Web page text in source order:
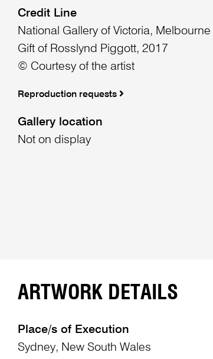
Credit Line
National Gallery of Victoria, Melbourne
Gift of Rosslynd Piggott, 2017
© Courtesy of the artist
Reproduction requests
Gallery location
Not on display
ARTWORK DETAILS
Place/s of Execution
Sydney, New South Wales